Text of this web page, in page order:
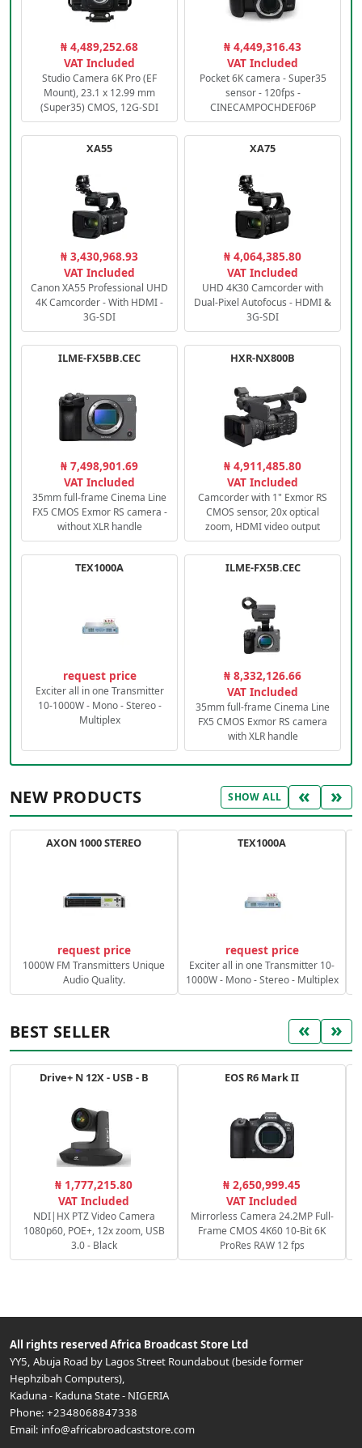
₦ 4,489,252.68
VAT Included
Studio Camera 6K Pro (EF
Mount), 23.1 x 12.99 mm
(Super35) CMOS, 12G-SDI
₦ 4,449,316.43
VAT Included
Pocket 6K camera - Super35
sensor - 120fps -
CINECAMPOCHDEF06P
XA55
₦ 3,430,968.93
VAT Included
Canon XA55 Professional UHD
4K Camcorder - With HDMI -
3G-SDI
XA75
₦ 4,064,385.80
VAT Included
UHD 4K30 Camcorder with
Dual-Pixel Autofocus - HDMI &
3G-SDI
ILME-FX5BB.CEC
₦ 7,498,901.69
VAT Included
35mm full-frame Cinema Line
FX5 CMOS Exmor RS camera -
without XLR handle
HXR-NX800B
₦ 4,911,485.80
VAT Included
Camcorder with 1" Exmor RS
CMOS sensor, 20x optical
zoom, HDMI video output
TEX1000A
request price
Exciter all in one Transmitter
10-1000W - Mono - Stereo -
Multiplex
ILME-FX5B.CEC
₦ 8,332,126.66
VAT Included
35mm full-frame Cinema Line
FX5 CMOS Exmor RS camera
with XLR handle
NEW PRODUCTS SHOW ALL « »
AXON 1000 STEREO
request price
1000W FM Transmitters Unique
Audio Quality.
TEX1000A
request price
Exciter all in one Transmitter 10-
1000W - Mono - Stereo - Multiplex
BEST SELLER « »
Drive+ N 12X - USB - B
₦ 1,777,215.80
VAT Included
NDI|HX PTZ Video Camera
1080p60, POE+, 12x zoom, USB
3.0 - Black
EOS R6 Mark II
₦ 2,650,999.45
VAT Included
Mirrorless Camera 24.2MP Full-
Frame CMOS 4K60 10-Bit 6K
ProRes RAW 12 fps
All rights reserved Africa Broadcast Store Ltd
YY5, Abuja Road by Lagos Street Roundabout (beside former
Hephzibah Computers),
Kaduna- Kaduna State- NIGERIA
Phone: +2348068847338
Email: info@africabroadcaststore.com